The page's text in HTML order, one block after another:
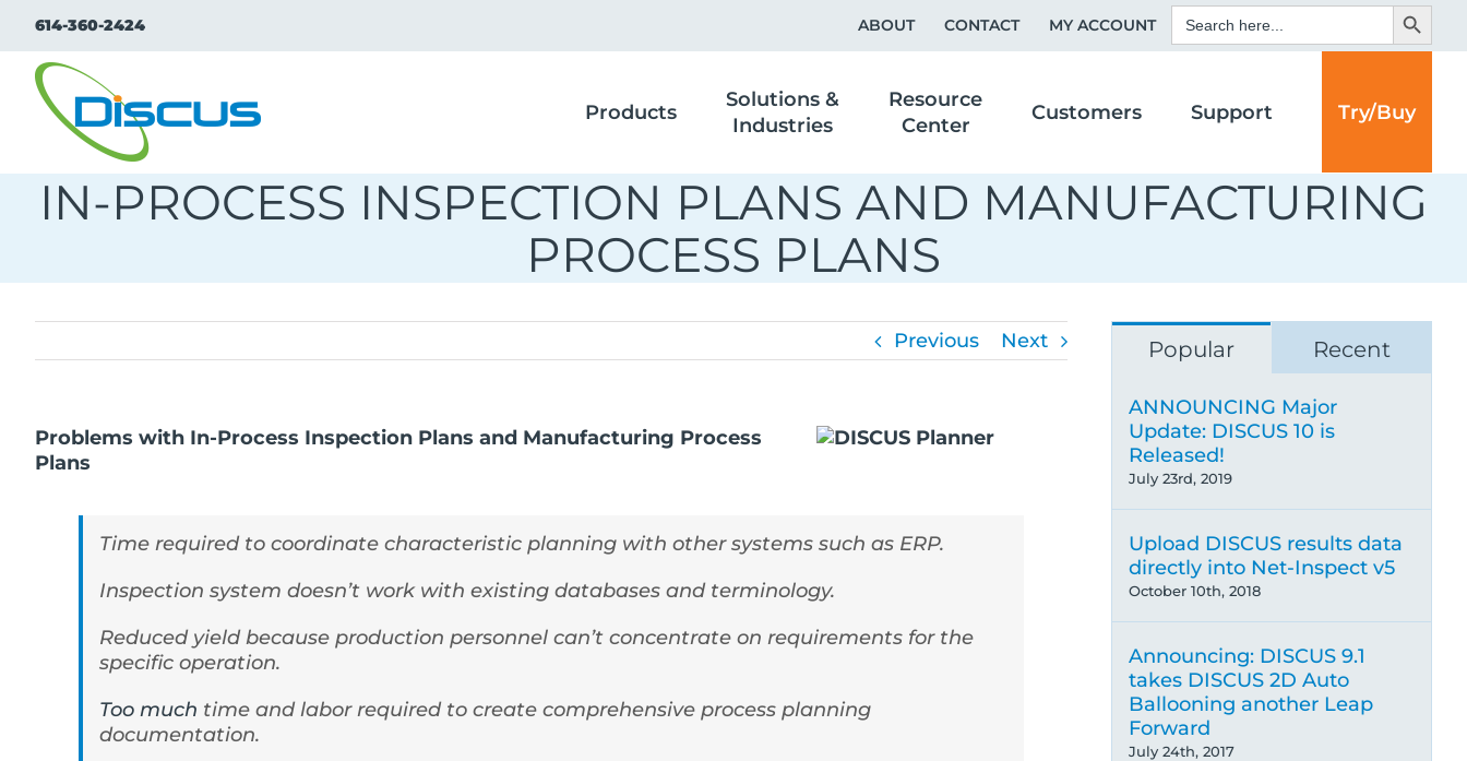
content
614-360-2424 ABOUT CONTACT MY ACCOUNT
Search
for:
Search Button
Products
Solutions &
Industries
Resource
Center
Customers Support Try/Buy
IN-PROCESS INSPECTION PLANS AND MANUFACTURING
PROCESS PLANS
Previous Next
Problems with In-Process Inspection Plans and Manufacturing Process
Plans
Time required to coordinate characteristic planning with other systems such as ERP.
Inspection system doesn’t work with existing databases and terminology.
Reduced yield because production personnel can’t concentrate on requirements for the
specific operation.
Too much time and labor required to create comprehensive process planning
documentation.
Popular Recent
ANNOUNCING Major
Update: DISCUS 10 is
Released!
July 23rd, 2019
Upload DISCUS results data
directly into Net-Inspect v5
October 10th, 2018
Announcing: DISCUS 9.1
takes DISCUS 2D Auto
Ballooning another Leap
Forward
July 24th, 2017